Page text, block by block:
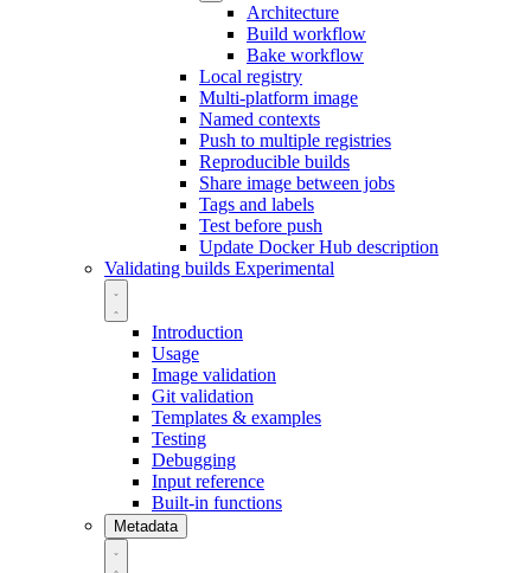
Architecture
Build workflow
Bake workflow
Local registry
Multi-platform image
Named contexts
Push to multiple registries
Reproducible builds
Share image between jobs
Tags and labels
Test before push
Update Docker Hub description
Validating builds Experimental
Introduction
Usage
Image validation
Git validation
Templates & examples
Testing
Debugging
Input reference
Built-in functions
Metadata